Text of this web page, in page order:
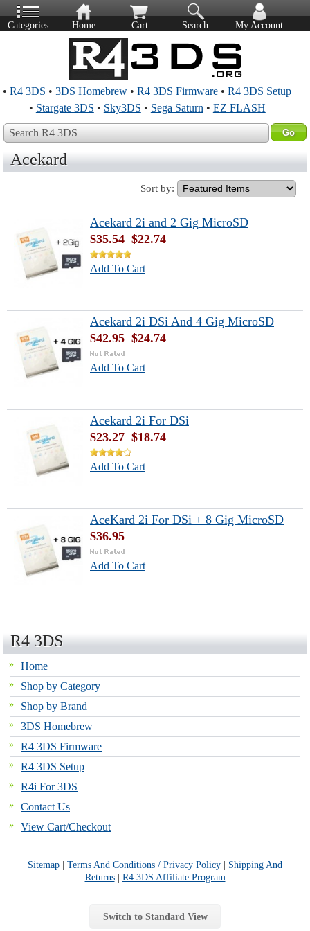
Categories Home Cart Search My Account
•R4 3DS •3DS Homebrew •R4 3DS Firmware •R4 3DS Setup
• Stargate 3DS • Sky3DS • Sega Saturn • EZ FLASH
Search R4 3DS
Acekard
Sort by:
Acekard 2i and 2 Gig MicroSD
$35.54 $22.74
Add To Cart
Acekard 2i DSi And 4 Gig MicroSD
$42.95 $24.74
Add To Cart
Acekard 2i For DSi
$23.27 $18.74
Add To Cart
AceKard 2i For DSi + 8 Gig MicroSD
$36.95
Add To Cart
R4 3DS
Home
Shop by Category
Shop by Brand
3DS Homebrew
R4 3DS Firmware
R4 3DS Setup
R4i For 3DS
Contact Us
View Cart/Checkout
Sitemap | Terms And Conditions / Privacy Policy | Shipping And
Returns| R4 3DS Affiliate Program
Switch to Standard View